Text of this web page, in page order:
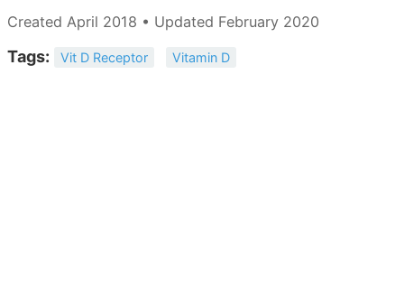
Created April 2018 • Updated February 2020
Tags: Vit D Receptor Vitamin D